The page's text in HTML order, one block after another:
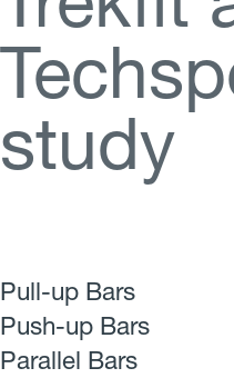
Techsp
study
Pull-up Bars
Push-up Bars
Parallel Bars